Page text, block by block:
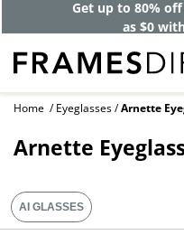
40% off designer
up to
Home Eyeglasses Arnette
Arnette
AI GLASSES